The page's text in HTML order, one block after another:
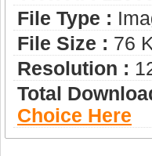
File Type :
File Size : 76
Resolution :
Total
Choice Here